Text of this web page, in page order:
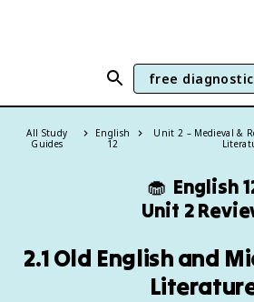
free diagnostic
All Study
Guides
English
12
Unit 2 – Medieval &
🧁 English
Unit 2
2.1 Old English and